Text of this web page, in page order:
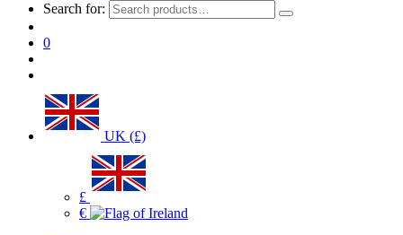
Search for:
0
UK (£)
£
€